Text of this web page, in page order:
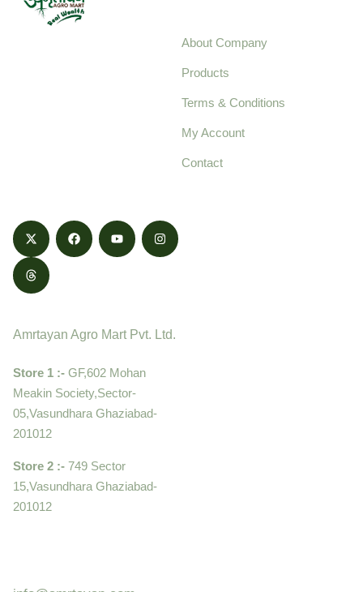
About Company
Products
Terms & Conditions
My Account
Contact
Amrtayan Agro Mart Pvt. Ltd.
Store 1 :- GF,602 Mohan
Meakin Society,Sector-
05,Vasundhara Ghaziabad-
201012
Store 2 :- 749 Sector
15,Vasundhara Ghaziabad-
201012